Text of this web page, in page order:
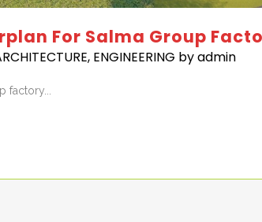
For Salma Group
, ENGINEERING byadmin
factory...